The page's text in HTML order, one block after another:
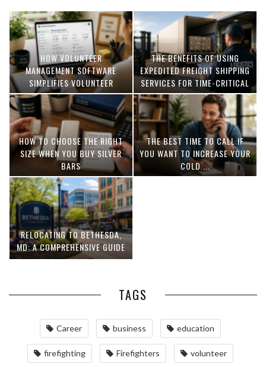
HOW VOLUNTEER
MANAGEMENT SOFTWARE
SIMPLIFIES VOLUNTEER
COORDINATION
THE BENEFITS OF USING
EXPEDITED FREIGHT SHIPPING
SERVICES FOR TIME-CRITICAL
DELIVERIES
HOW TO CHOOSE THE RIGHT
SIZE WHEN YOU BUY SILVER
BARS
THE BEST TIME TO CALL IF
YOU WANT TO INCREASE YOUR
COLD ...
RELOCATING TO BETHESDA,
MD: A COMPREHENSIVE GUIDE
TAGS
Career business education
firefighting Firefighters volunteer